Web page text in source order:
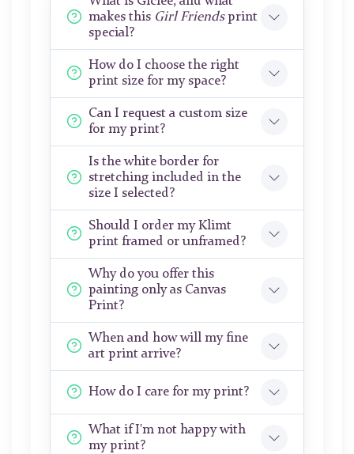
makes this Girl Friendsprint
special?
How do I choose the right
print size for my space?
Can I request a custom size
for my print?
Is the white border for
stretching included in the
size I selected?
Should I order my Klimt
print framed or unframed?
Why do you offer this
painting only as Canvas
Print?
When and how will my fine
art print arrive?
How do I care for my print?
What if I'm not happy with
my print?